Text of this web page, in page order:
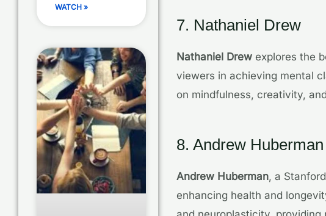
WATCH »
7. Nathaniel Drew
Nathaniel Drewexplores the
viewers in achieving mental
on mindfulness, creativity,
8. Andrew Huberman
Andrew Huberman, a
enhancing health and